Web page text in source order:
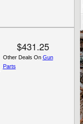
$431.25
Other Deals On Gun
Parts